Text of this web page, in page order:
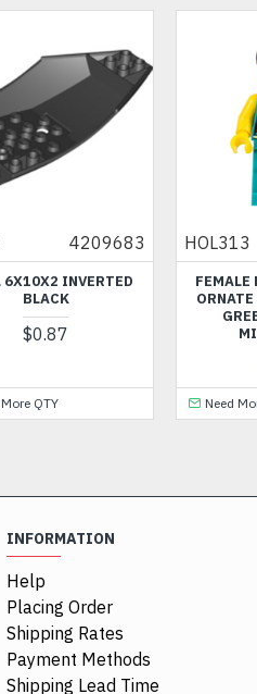
HOL313
FEMALE
ORNATE BRIGHT
GREEN
MINIFIGURE
Need More QTY
INFORMATION
Help
Placing Order
Shipping Rates
Payment Methods
Shipping Lead Time